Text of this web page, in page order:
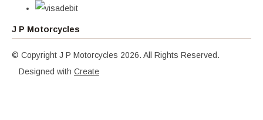
J P Motorcycles
© Copyright J P Motorcycles 2026. All Rights Reserved.
Designed with Create